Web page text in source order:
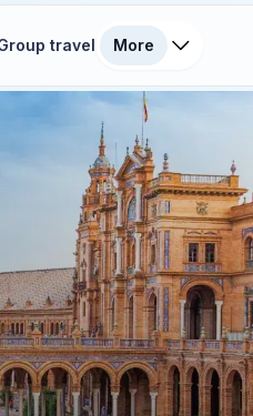
travel More